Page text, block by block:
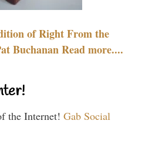
of Right From the
Buchanan Read more....
the Internet! Gab Social